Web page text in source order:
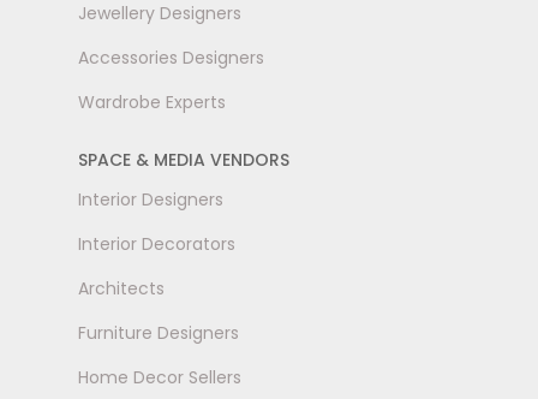
Jewellery Designers
Accessories Designers
Wardrobe Experts
SPACE & MEDIA VENDORS
Interior Designers
Interior Decorators
Architects
Furniture Designers
Home Decor Sellers